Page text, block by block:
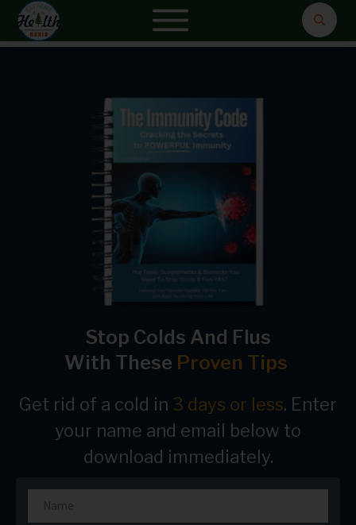
Stop Colds And Flus
With These Proven Tips
Get rid of a cold in 3 days or less. Enter
your name and email below to
download immediately.